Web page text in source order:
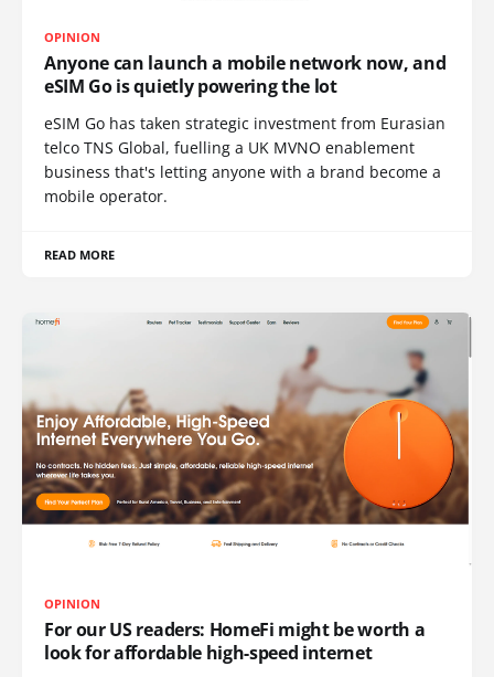
OPINION
Anyone can launch a mobile network now, and
eSIM Go is quietly powering the lot
eSIM Go has taken strategic investment from Eurasian
telco TNS Global, fuelling a UK MVNO enablement
business that's letting anyone with a brand become a
mobile operator.
READ MORE
OPINION
For our US readers: HomeFi might be worth a
look for affordable high-speed internet